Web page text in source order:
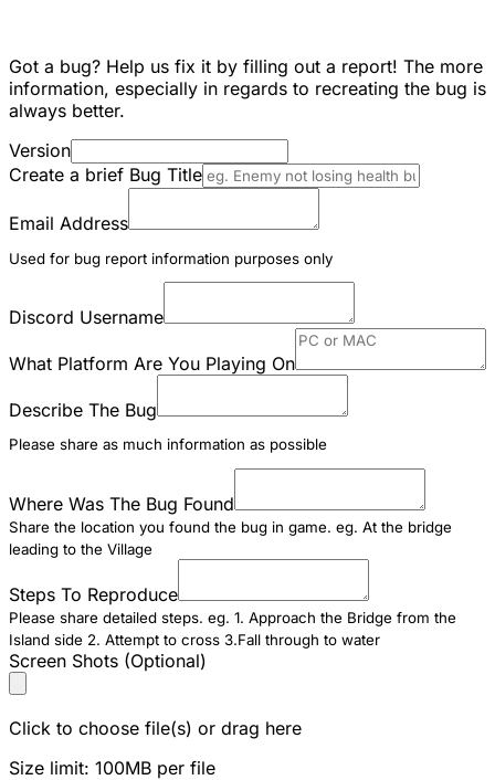
Got a bug? Help us fix it by filling out a report! The more
information, especially in regards to recreating the bug is
always better.
Version
Create a brief Bug Title
Email Address
Used for bug report information purposes only
Discord Username
What Platform Are You Playing On
Describe The Bug
Please share as much information as possible
Where Was The Bug Found
Share the location you found the bug in game. eg. At the bridge
leading to the Village
Steps To Reproduce
Please share detailed steps. eg. 1. Approach the Bridge from the
Island side 2. Attempt to cross 3.Fall through to water
Screen Shots (Optional)
Click to choose file(s) or drag here
Size limit: 100MB per file